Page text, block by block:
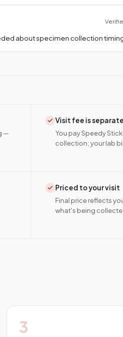
about specimen collection
—
Visit fee is
You pay Speedy
collection; your lab
Priced to your visit
Final price reflects
what's being
3